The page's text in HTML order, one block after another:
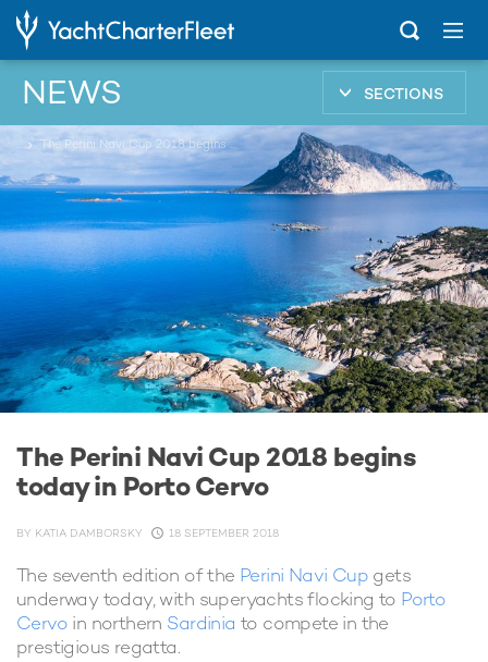
NEWS SECTIONS
The Perini Navi Cup 2018 begins today in Porto Cervo
The Perini Navi Cup 2018 begins
today in Porto Cervo
BY KATIA DAMBORSKY 18 SEPTEMBER 2018
The seventh edition of the Perini Navi Cup gets
underway today, with superyachts flocking to Porto
Cervo in northern Sardinia to compete in the
prestigious regatta.